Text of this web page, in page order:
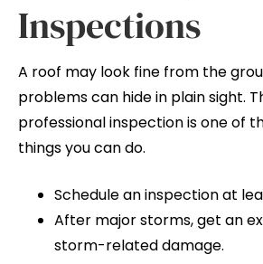
Inspections
A roof may look fine from the
problems can hide in plain sight.
professional inspection is one of
things you can do.
Schedule an inspection at
After major storms, get an
storm-related damage.